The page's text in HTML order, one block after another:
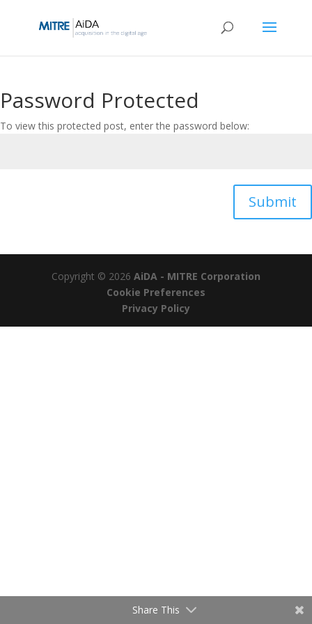
Password Protected
To view this protected post, enter the password below:
Submit
Copyright © 2026 AiDA - MITRE Corporation
Cookie Preferences
Privacy Policy
Share This